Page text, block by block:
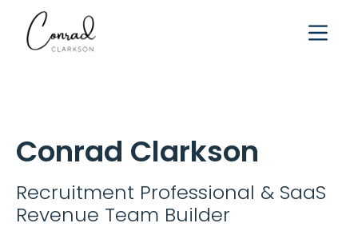
Conrad Clarkson
Recruitment Professional & SaaS
Revenue Team Builder